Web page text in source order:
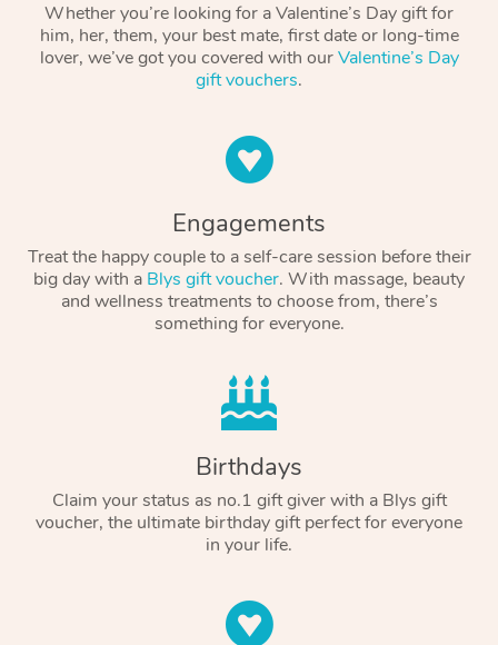
Whether you’re looking for a Valentine’s Day gift for
him, her, them, your best mate, first date or long-time
lover, we’ve got you covered with ourValentine’s Day
gift vouchers.
Engagements
Treat the happy couple to a self-care session before their
big day with a Blys gift voucher. With massage, beauty
and wellness treatments to choose from, there’s
something for everyone.
Birthdays
Claim your status as no.1 gift giver with a Blys gift
voucher, the ultimate birthday gift perfect for everyone
in your life.